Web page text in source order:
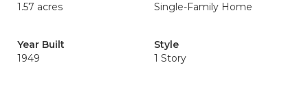
1.57 acres
Single-Family Home
Year Built
1949
Style
1 Story